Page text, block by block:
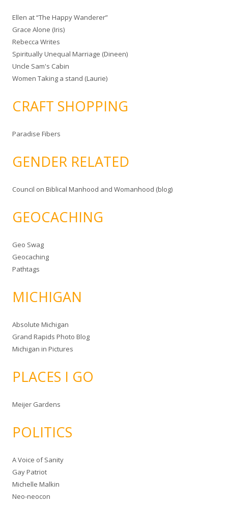
Ellen at “The Happy Wanderer”
Grace Alone (Iris)
Rebecca Writes
Spiritually Unequal Marriage (Dineen)
Uncle Sam's Cabin
Women Taking a stand (Laurie)
CRAFT SHOPPING
Paradise Fibers
GENDER RELATED
Council on Biblical Manhood and Womanhood (blog)
GEOCACHING
Geo Swag
Geocaching
Pathtags
MICHIGAN
Absolute Michigan
Grand Rapids Photo Blog
Michigan in Pictures
PLACES I GO
Meijer Gardens
POLITICS
A Voice of Sanity
Gay Patriot
Michelle Malkin
Neo-neocon